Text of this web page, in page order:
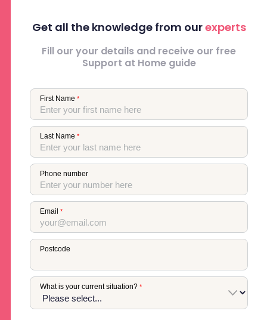
Get all the knowledge from ourexperts
Fill our your details and receive our free
Support at Home guide